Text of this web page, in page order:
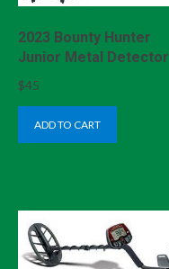
2023 Bounty Hunter
Junior Metal Detector
$45
ADD TO CART